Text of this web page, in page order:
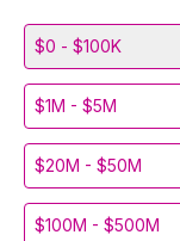
$0 - $100K
$1M - $5M
$20M - $50M
$100M - $500M